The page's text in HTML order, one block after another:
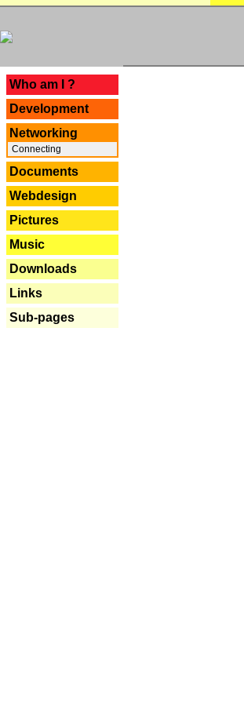
Who am I ?
Development
Networking
Connecting
Documents
Webdesign
Pictures
Music
Downloads
Links
Sub-pages